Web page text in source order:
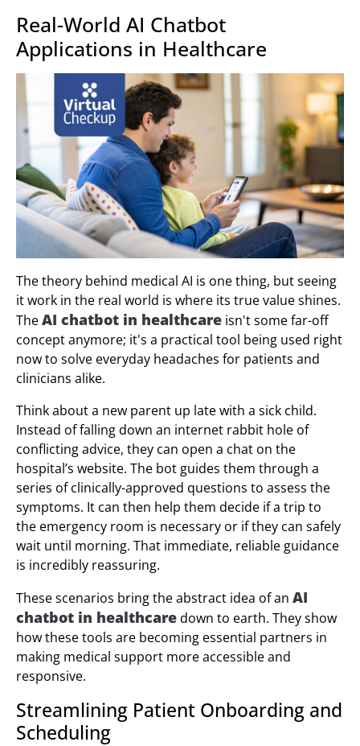
Real-World AI Chatbot
Applications in Healthcare
The theory behind medical AI is one thing, but seeing
it work in the real world is where its true value shines.
TheAI chatbot in healthcare isn't some far-off
concept anymore; it's a practical tool being used right
now to solve everyday headaches for patients and
clinicians alike.
Think about a new parent up late with a sick child.
Instead of falling down an internet rabbit hole of
conflicting advice, they can open a chat on the
hospital’s website. The bot guides them through a
series of clinically-approved questions to assess the
symptoms. It can then help them decide if a trip to
the emergency room is necessary or if they can safely
wait until morning. That immediate, reliable guidance
is incredibly reassuring.
These scenarios bring the abstract idea of an AI
chatbot in healthcaredown to earth. They show
how these tools are becoming essential partners in
making medical support more accessible and
responsive.
Streamlining Patient Onboarding and
Scheduling